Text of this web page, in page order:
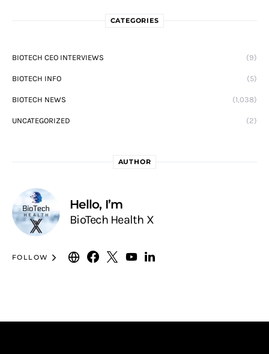
CATEGORIES
BIOTECH CEO INTERVIEWS (9)
BIOTECH INFO (5)
BIOTECH NEWS (1,038)
UNCATEGORIZED (2)
AUTHOR
Hello, I’m
BioTech Health X
FOLLOW